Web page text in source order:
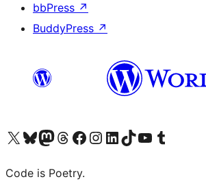
bbPress ↗
BuddyPress ↗
Visit our X (formerly Twitter) account
Visit our Bluesky account
Visit our Mastodon account
Visit our Threads account
Visit our Facebook page
Visit our Instagram account
Visit our LinkedIn account
Visit our TikTok account
Visit our YouTube channel
Visit our Tumblr account
Code is Poetry.